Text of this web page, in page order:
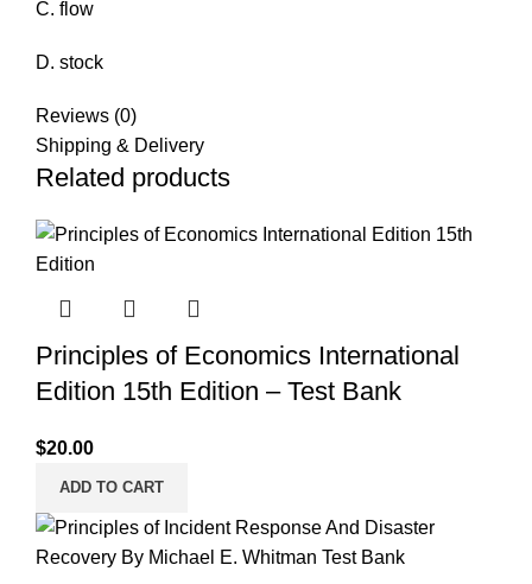
C. flow
D. stock
Reviews (0)
Shipping & Delivery
Related products
Principles of Economics International
Edition 15th Edition – Test Bank
$20.00
ADD TO CART